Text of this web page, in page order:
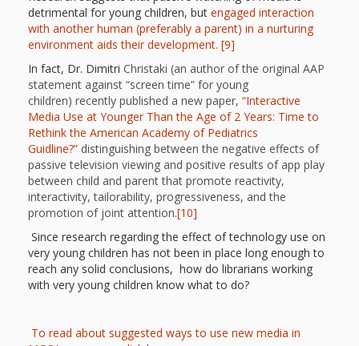
Mother
Goose on
the Loose
Applying
Brain
Research
to Early
Childhood
Programs
in the
Public
detrimental for young children, but engaged interaction
with another human (preferably a parent) in a nurturing
environment aids their development. [9]
In fact, Dr. Dimitri Christaki (an author of the original AAP
statement against “screen time” for young
children) recently published a new paper, “Interactive
Media Use at Younger Than the Age of 2 Years: Time to
Rethink the American Academy of Pediatrics
Guidline?” distinguishing between the negative effects of
passive television viewing and positive results of app play
between child and parent that promote reactivity,
interactivity, tailorability, progressiveness, and the
promotion of joint attention.[10]
Since research regarding the effect of technology use on
very young children has not been in place long enough to
reach any solid conclusions, how do librarians working
with very young children know what to do?
To read about suggested ways to use new media in